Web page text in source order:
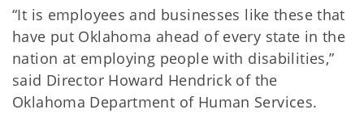
“It is employees and businesses like these that
have put Oklahoma ahead of every state in the
nation at employing people with disabilities,”
said Director Howard Hendrick of the
Oklahoma Department of Human Services.